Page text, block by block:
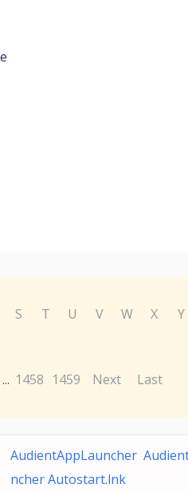
S T U V W X Y
... 1458 1459 Next Last
AudientAppLauncher
ncher Autostart.lnk